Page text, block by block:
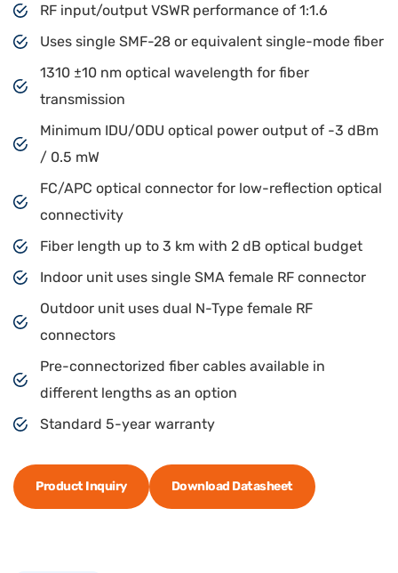
RF input/output VSWR performance of 1:1.6
Uses single SMF-28 or equivalent single-mode fiber
1310 ±10 nm optical wavelength for fiber
transmission
Minimum IDU/ODU optical power output of -3 dBm
/ 0.5 mW
FC/APC optical connector for low-reflection optical
connectivity
Fiber length up to 3 km with 2 dB optical budget
Indoor unit uses single SMA female RF connector
Outdoor unit uses dual N-Type female RF
connectors
Pre-connectorized fiber cables available in
different lengths as an option
Standard 5-year warranty
Product Inquiry Download Datasheet